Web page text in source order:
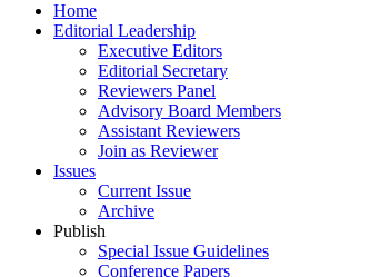
Home
Editorial Leadership
Executive Editors
Editorial Secretary
Reviewers Panel
Advisory Board Members
Assistant Reviewers
Join as Reviewer
Issues
Current Issue
Archive
Publish
Special Issue Guidelines
Conference Papers